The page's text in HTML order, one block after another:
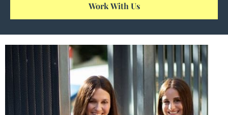
Work With Us